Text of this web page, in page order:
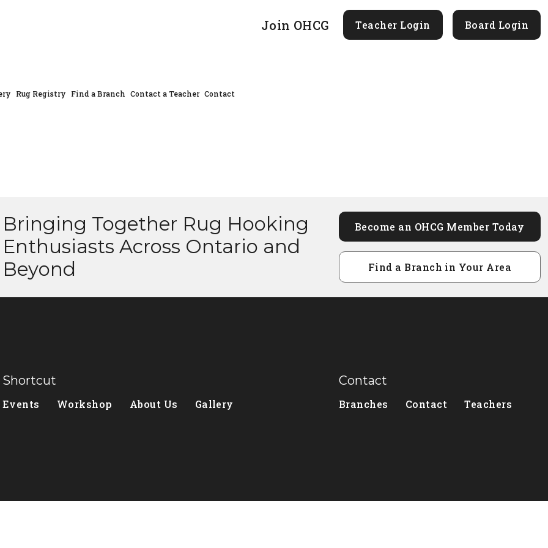
Join OHCG Teacher Login Board Login
Rug Registry Find a Branch Contact a Teacher Contact
Bringing Together Rug Hooking
Enthusiasts Across Ontario and
Beyond
Become an OHCG Member Today
Find a Branch in Your Area
Shortcut
Events Workshop About Us Gallery
Contact
Branches Contact Teachers